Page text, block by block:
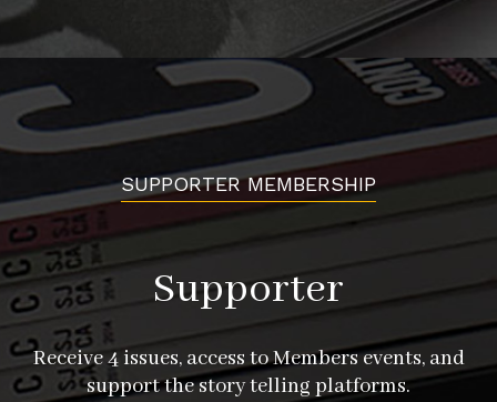
history once again. This platform also keeps open the
possibility of continuing to add to the project and
creates an ever richer tapestry of art, history, and
exploration. “Augmented reality is a way that we can
really bring culture, art, history to a community that
will never go to a museum, never go to an art gallery,”
she says.
Set to debut in spring of 2021, Hidden Histories will
showcase the stories of Japantown for a new generation,
preserving an important part of our city’s heritage.
SUPPORTER MEMBERSHIP
Supporter
Receive 4 issues, access to Members events, and
support the story telling platforms.